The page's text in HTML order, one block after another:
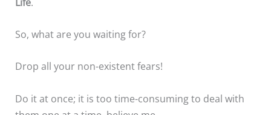
So, what are you waiting for?
Drop all your non-existent fears!
Do it at once; it is too time-consuming to deal with